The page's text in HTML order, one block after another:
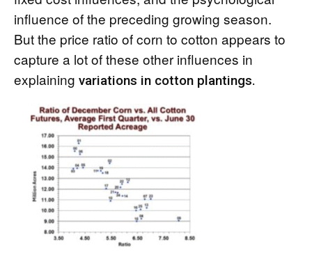
influence of the preceding growing season.
But the price ratio of corn to cotton appears to
capture a lot of these other influences in
explaining variations in cotton plantings.